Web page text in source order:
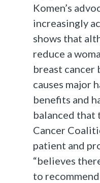
Komen’s
increasingly
shows that
reduce a
breast cancer
causes major
benefits and
balanced that
Cancer
patient and
“believes
to